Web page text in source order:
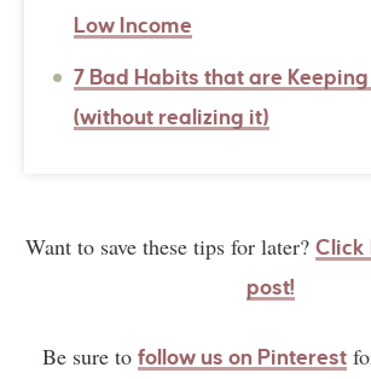
Low Income
7 Bad Habits that are Keeping
(without realizing it)
Want to save these tips for later? Click
post!
Be sure to follow us on Pinterest